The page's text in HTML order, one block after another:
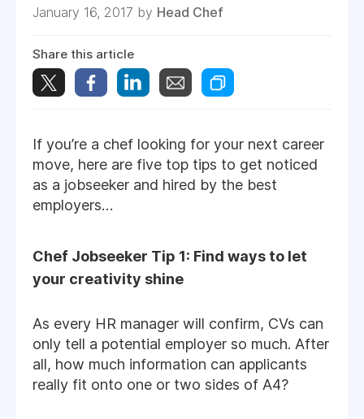
January 16, 2017 by Head Chef
Share this article
If you’re a chef looking for your next career
move, here are five top tips to get noticed
as a jobseeker and hired by the best
employers…
Chef Jobseeker Tip 1: Find ways to let
your creativity shine
As every HR manager will confirm, CVs can
only tell a potential employer so much. After
all, how much information can applicants
really fit onto one or two sides of A4?